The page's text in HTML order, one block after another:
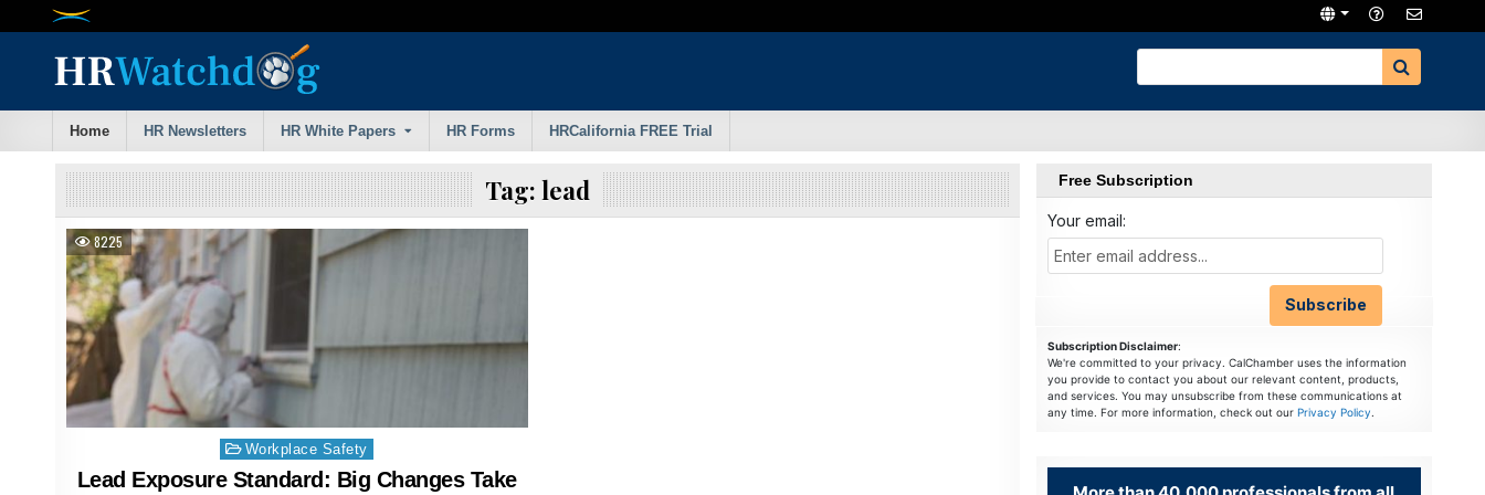
Home HR Newsletters HR White Papers HR Forms HRCalifornia FREE Trial
Tag: lead
8225
Posted
in
Workplace Safety
Lead Exposure Standard: Big Changes Take
Free Subscription
Your email:
Subscription Disclaimer:
We're committed to your privacy. CalChamber uses the information
you provide to contact you about our relevant content, products,
and services. You may unsubscribe from these communications at
any time. For more information, check out our Privacy Policy.